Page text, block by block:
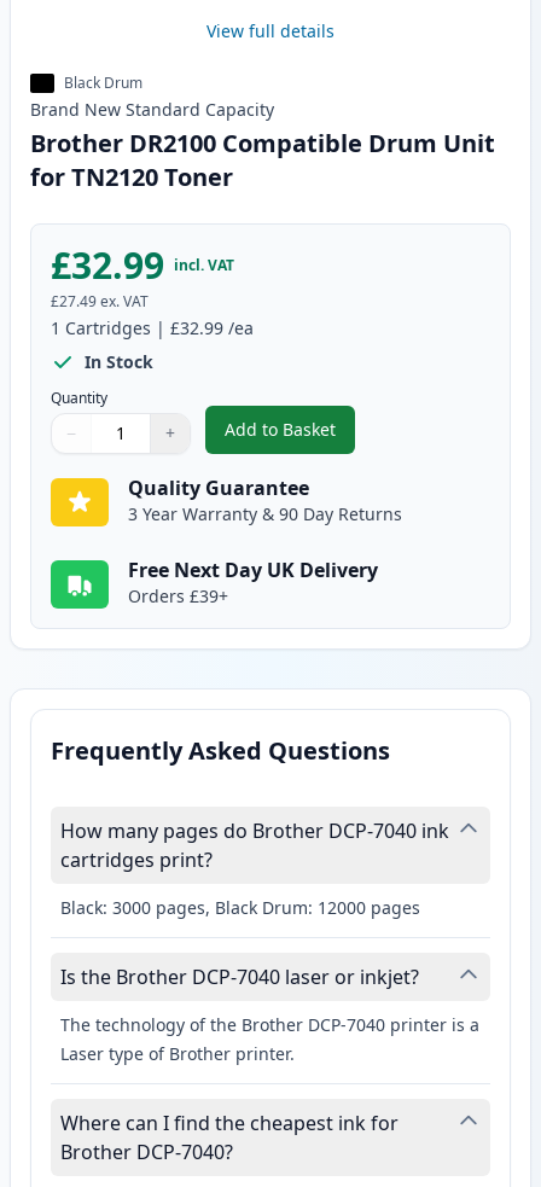
View full details
Black Drum
Brand New Standard Capacity
Brother DR2100 Compatible Drum Unit
for TN2120 Toner
£32.99 incl. VAT
£27.49ex. VAT
1 Cartridges | £32.99 /ea
In Stock
Quantity
Quantity
Use buttons to adjust
− +
Quantity:
Add to Basket
,Brother DR2100 Compatible
Quality Guarantee
3 Year Warranty & 90 Day Returns
Free Next Day UK Delivery
Orders £39+
Frequently Asked Questions
How many pages do Brother DCP-7040 ink
cartridges print?
Black: 3000 pages, Black Drum: 12000 pages
Is the Brother DCP-7040 laser or inkjet?
The technology of the Brother DCP-7040 printer is a
Laser type of Brother printer.
Where can I find the cheapest ink for
Brother DCP-7040?